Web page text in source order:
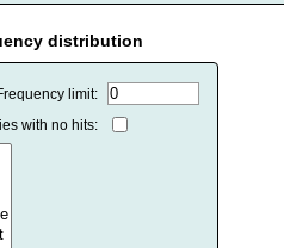
distribution
limit:
with no hits: